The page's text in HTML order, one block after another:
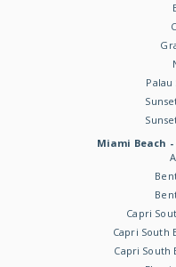
Miami Beach
Capri
Capri South
Capri South